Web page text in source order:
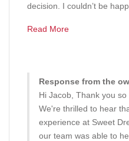
decision. I couldn’t be
Read More
Response from the
Hi Jacob, Thank you
We're thrilled to hear
experience at Sweet
our team was able to